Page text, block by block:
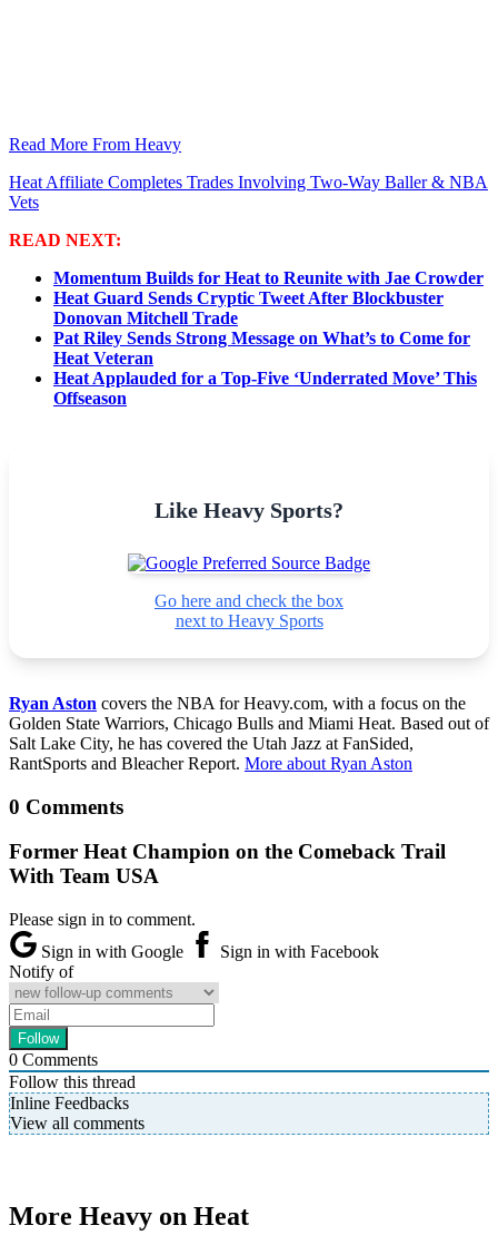
Read More From Heavy
Heat Affiliate Completes Trades Involving Two-Way Baller & NBA
Vets
READ NEXT:
Momentum Builds for Heat to Reunite with Jae Crowder
Heat Guard Sends Cryptic Tweet After Blockbuster
Donovan Mitchell Trade
Pat Riley Sends Strong Message on What’s to Come for
Heat Veteran
Heat Applauded for a Top-Five ‘Underrated Move’ This
Offseason
Like Heavy Sports?
Go here and check the box
next to Heavy Sports
Ryan Aston covers the NBA for Heavy.com, with a focus on the
Golden State Warriors, Chicago Bulls and Miami Heat. Based out of
Salt Lake City, he has covered the Utah Jazz at FanSided,
RantSports and Bleacher Report. More about Ryan Aston
0 Comments
Former Heat Champion on the Comeback Trail
With Team USA
Please sign in to comment.
Sign in with Google
Sign in with Facebook
Notify of
0 Comments
Follow this thread
Inline Feedbacks
View all comments
More Heavy on Heat